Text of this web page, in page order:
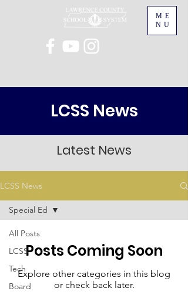
ME
NU
LCSS News
Latest News
LCSS News
All Posts
LCSS
Tech
Board
Special Ed
Posts Coming Soon
Explore other categories in this blog
or check back later.